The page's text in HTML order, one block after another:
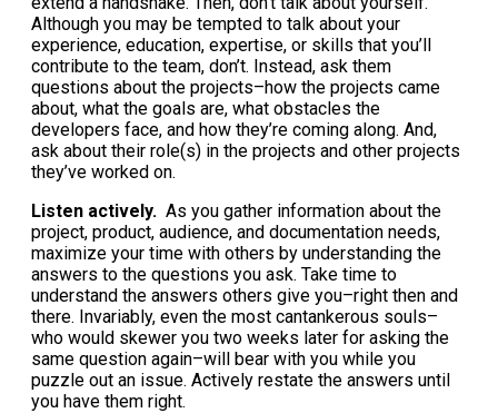
Although you may be tempted to talk about your
experience, education, expertise, or skills that you’ll
contribute to the team, don’t. Instead, ask them
questions about the projects–how the projects came
about, what the goals are, what obstacles the
developers face, and how they’re coming along. And,
ask about their role(s) in the projects and other projects
they’ve worked on.
Listen actively. As you gather information about the
project, product, audience, and documentation needs,
maximize your time with others by understanding the
answers to the questions you ask. Take time to
understand the answers others give you–right then and
there. Invariably, even the most cantankerous souls–
who would skewer you two weeks later for asking the
same question again–will bear with you while you
puzzle out an issue. Actively restate the answers until
you have them right.